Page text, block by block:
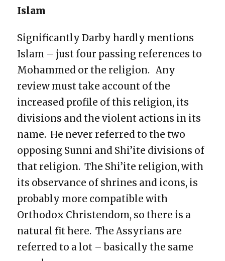
Islam
Significantly Darby hardly mentions
Islam – just four passing references to
Mohammed or the religion. Any
review must take account of the
increased profile of this religion, its
divisions and the violent actions in its
name. He never referred to the two
opposing Sunni and Shi’ite divisions of
that religion. The Shi’ite religion, with
its observance of shrines and icons, is
probably more compatible with
Orthodox Christendom, so there is a
natural fit here. The Assyrians are
referred to a lot – basically the same